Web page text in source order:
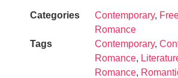
Categories Contemporary,
Romance
Tags
Contemporary,
Romance,
Romance,